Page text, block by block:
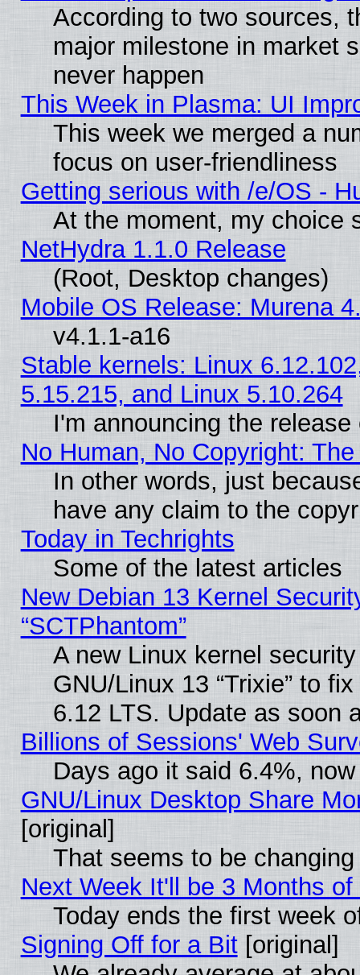
According to two sources,
major milestone in market
never happen
This Week in Plasma: UI
This week we merged a
focus on user-friendliness
Getting serious with /e/OS -
At the moment, my choice
NetHydra 1.1.0 Release
(Root, Desktop changes)
Mobile OS Release: Murena
v4.1.1-a16
Stable kernels: Linux
5.15.215, and Linux 5.10.264
I'm announcing the
No Human, No Copyright:
In other words, just
have any claim to the
Today in Techrights
Some of the latest articles
New Debian 13 Kernel
“SCTPhantom”
A new Linux kernel
GNU/Linux 13 “Trixie” to
6.12 LTS. Update as soon
Billions of Sessions' Web
Days ago it said 6.4%,
GNU/Linux Desktop Share
[original]
That seems to be
Next Week It'll be 3 Months of
Today ends the first week
Signing Off for a Bit[original]